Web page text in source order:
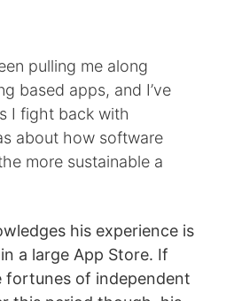
pulling me along
based apps, and I’ve
I fight back with
about how software
more sustainable a
his experience is
a large App Store. If
fortunes of independent